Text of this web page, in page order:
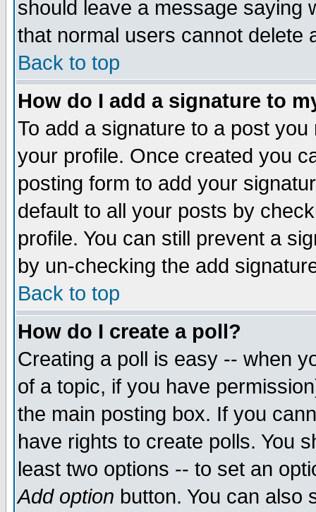
should leave a message saying
that normal users cannot delete
Back to top
How do I add a signature to
To add a signature to a post
your profile. Once created you
posting form to add your
default to all your posts by
profile. You can still prevent a
by un-checking the add
Back to top
How do I create a poll?
Creating a poll is easy -- when
of a topic, if you have
the main posting box. If you
have rights to create polls. You
least two options -- to set an
Add option button. You can also